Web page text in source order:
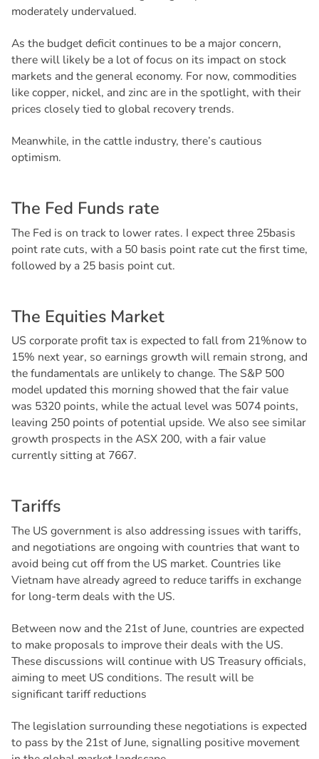
moderately undervalued.
As the budget deficit continues to be a major concern,
there will likely be a lot of focus on its impact on stock
markets and the general economy. For now, commodities
like copper, nickel, and zinc are in the spotlight, with their
prices closely tied to global recovery trends.
Meanwhile, in the cattle industry, there’s cautious
optimism.
The Fed Funds rate
The Fed is on track to lower rates. I expect three 25basis
point rate cuts, with a 50 basis point rate cut the first time,
followed by a 25 basis point cut.
The Equities Market
US corporate profit tax is expected to fall from 21%now to
15% next year, so earnings growth will remain strong, and
the fundamentals are unlikely to change. The S&P 500
model updated this morning showed that the fair value
was 5320 points, while the actual level was 5074 points,
leaving 250 points of potential upside. We also see similar
growth prospects in the ASX 200, with a fair value
currently sitting at 7667.
Tariffs
The US government is also addressing issues with tariffs,
and negotiations are ongoing with countries that want to
avoid being cut off from the US market. Countries like
Vietnam have already agreed to reduce tariffs in exchange
for long-term deals with the US.
Between now and the 21st of June, countries are expected
to make proposals to improve their deals with the US.
These discussions will continue with US Treasury officials,
aiming to meet US conditions. The result will be
significant tariff reductions
The legislation surrounding these negotiations is expected
to pass by the 21st of June, signalling positive movement